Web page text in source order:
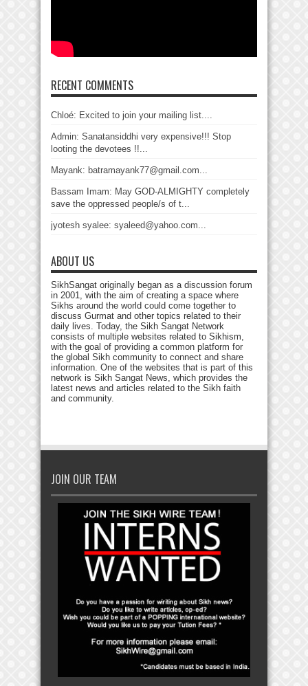
RECENT COMMENTS
Chloé: Excited to join your mailing list....
Admin: Sanatansiddhi very expensive!!! Stop
looting the devotees !!...
Mayank: batramayank77@gmail.com...
Bassam Imam: May GOD-ALMIGHTY completely
save the oppressed people/s of t...
jyotesh syalee: syaleed@yahoo.com...
ABOUT US
SikhSangat originally began as a discussion forum
in 2001, with the aim of creating a space where
Sikhs around the world could come together to
discuss Gurmat and other topics related to their
daily lives. Today, the Sikh Sangat Network
consists of multiple websites related to Sikhism,
with the goal of providing a common platform for
the global Sikh community to connect and share
information. One of the websites that is part of this
network is Sikh Sangat News, which provides the
latest news and articles related to the Sikh faith
and community.
JOIN OUR TEAM